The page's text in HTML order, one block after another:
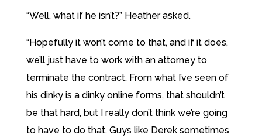
“Well, what if he isn’t?” Heather asked.
“Hopefully it won’t come to that, and if it does,
we’ll just have to work with an attorney to
terminate the contract. From what I’ve seen of
his dinky is a dinky online forms, that shouldn’t
be that hard, but I really don’t think we’re going
to have to do that. Guys like Derek sometimes